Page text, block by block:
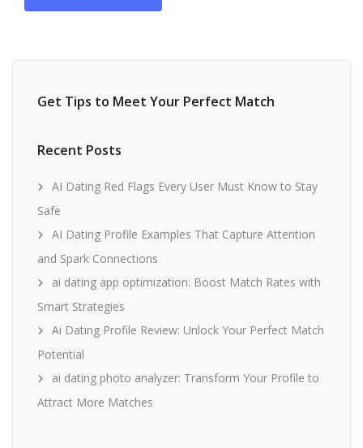
Get Tips to Meet Your Perfect Match
Recent Posts
AI Dating Red Flags Every User Must Know to Stay
Safe
AI Dating Profile Examples That Capture Attention
and Spark Connections
ai dating app optimization: Boost Match Rates with
Smart Strategies
Ai Dating Profile Review: Unlock Your Perfect Match
Potential
ai dating photo analyzer: Transform Your Profile to
Attract More Matches